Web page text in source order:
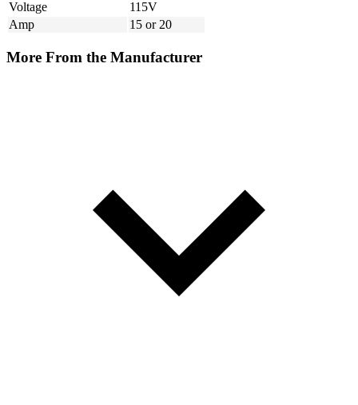
Voltage
115V
Amp
15 or 20
More From the Manufacturer